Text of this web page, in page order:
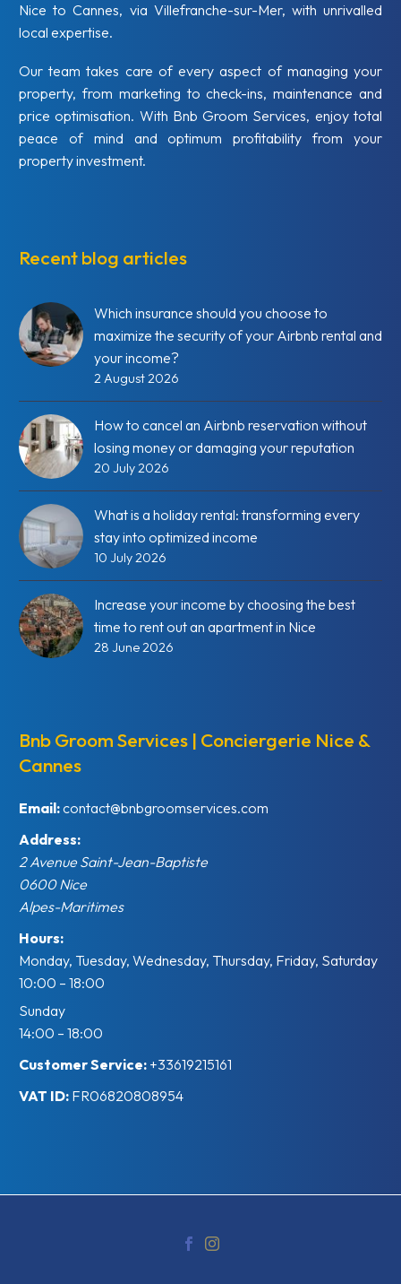
Nice to Cannes, via Villefranche-sur-Mer, with unrivalled
local expertise.
Our team takes care of every aspect of managing your
property, from marketing to check-ins, maintenance and
price optimisation. With Bnb Groom Services, enjoy total
peace of mind and optimum profitability from your
property investment.
Recent blog articles
Which insurance should you choose to
maximize the security of your Airbnb rental and
your income?
2 August 2026
How to cancel an Airbnb reservation without
losing money or damaging your reputation
20 July 2026
What is a holiday rental: transforming every
stay into optimized income
10 July 2026
Increase your income by choosing the best
time to rent out an apartment in Nice
28 June 2026
Bnb Groom Services | Conciergerie Nice &
Cannes
Email:contact@bnbgroomservices.com
Address:
2 Avenue Saint-Jean-Baptiste
0600 Nice
Alpes-Maritimes
Hours:
Monday, Tuesday, Wednesday, Thursday, Friday, Saturday
10:00 – 18:00
Sunday
14:00 – 18:00
Customer Service: +33619215161
VAT ID: FR06820808954